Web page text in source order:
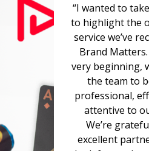
“I wanted to
to highlight the
service we’ve
Brand
very beginning,
the team to
professional,
attentive to
We’re
excellent